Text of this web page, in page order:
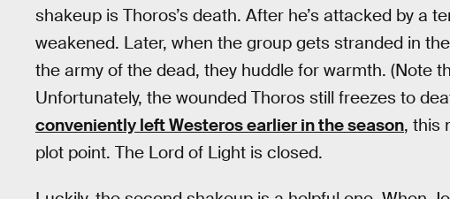
shakeup is Thoros’s death. After he’s attacked by a
weakened. Later, when the group gets stranded in
the army of the dead, they huddle for warmth. (Note
Unfortunately, the wounded Thoros still freezes to
conveniently left Westeros earlier in the season, this
plot point. The Lord of Light is closed.